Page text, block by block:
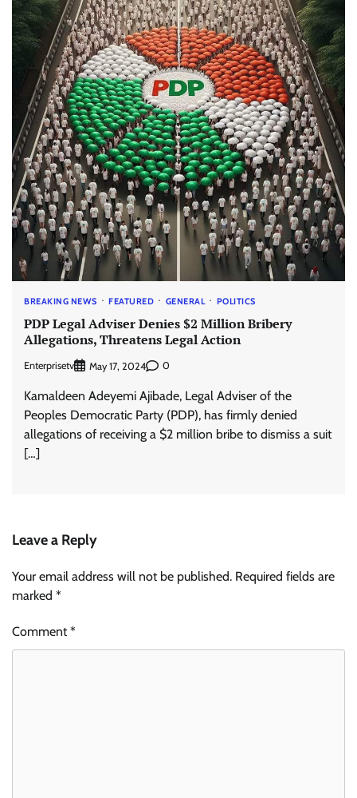
BREAKING NEWS FEATURED GENERAL POLITICS
PDP Legal Adviser Denies $2 Million Bribery
Allegations, Threatens Legal Action
Enterprisetv May 17, 2024 0
Kamaldeen Adeyemi Ajibade, Legal Adviser of the
Peoples Democratic Party (PDP), has firmly denied
allegations of receiving a $2 million bribe to dismiss a suit
[…]
Leave a Reply
Your email address will not be published. Required fields are
marked *
Comment*